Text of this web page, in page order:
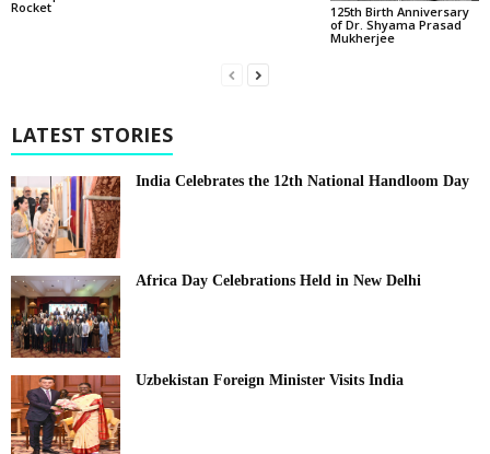
Rocket
125th Birth Anniversary
of Dr. Shyama Prasad
Mukherjee
LATEST STORIES
India Celebrates the 12th National Handloom Day
Africa Day Celebrations Held in New Delhi
Uzbekistan Foreign Minister Visits India